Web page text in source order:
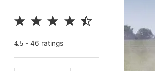
4.5 - 46 ratings